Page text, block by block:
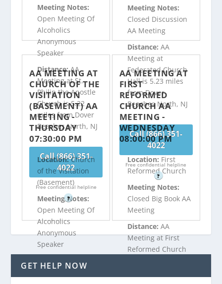
Meeting Notes:
Open Meeting Of
Alcoholics
Anonymous
Speaker
Distance:AA
Meeting at St.
Philip the Apostle
Church is 5.22
miles from Dover
Beaches North, NJ
Call (866) 351-
4022
Free confidential helpline
?
Meeting Notes:
Closed Discussion
AA Meeting
Distance: AA
Meeting at
Federated Church
Hall is 5.23 miles
from Dover
Beaches North, NJ
Call (866) 351-
4022
Free confidential helpline
?
AA MEETING AT
CHURCH OF THE
VISITATION
(BASEMENT) AA
MEETING -
THURSDAY
07:30:00 PM
Location:Church
of the Visitation
(Basement)
Meeting Notes:
Open Meeting Of
Alcoholics
Anonymous
Speaker
Distance: AA
Meeting at Church
AA MEETING AT
FIRST
REFORMED
CHURCH AA
MEETING -
WEDNESDAY
08:00:00 PM
Location: First
Reformed Church
Meeting Notes:
Closed Big Book AA
Meeting
Distance: AA
Meeting at First
Reformed Church
GET HELP NOW